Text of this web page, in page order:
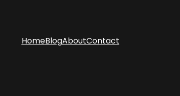
HomeBlogAboutContact